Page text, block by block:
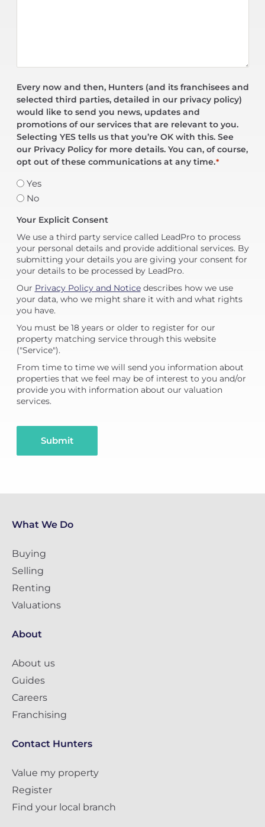
Every now and then, Hunters (and its franchisees and
selected third parties, detailed in our privacy policy)
would like to send you news, updates and
promotions of our services that are relevant to you.
Selecting YES tells us that you’re OK with this. See
our Privacy Policy for more details. You can, of course,
opt out of these communications at any time.*
Yes
No
Your Explicit Consent
We use a third party service called LeadPro to process
your personal details and provide additional services. By
submitting your details you are giving your consent for
your details to be processed by LeadPro.
Our Privacy Policy and Noticedescribes how we use
your data, who we might share it with and what rights
you have.
You must be 18 years or older to register for our
property matching service through this website
("Service").
From time to time we will send you information about
properties that we feel may be of interest to you and/or
provide you with information about our valuation
services.
Submit
What We Do
Buying
Selling
Renting
Valuations
About
About us
Guides
Careers
Franchising
Contact Hunters
Value my property
Register
Find your local branch